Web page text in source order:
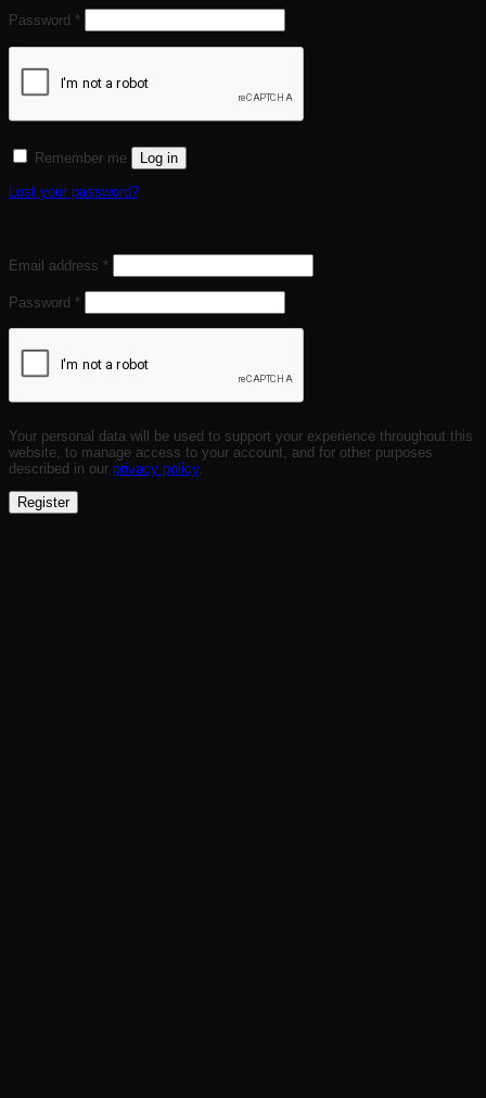
Password *
Remember me Log in
Lost your password?
Email address * Required
Password *
Your personal data will be used to support your experience throughout this
website, to manage access to your account, and for other purposes
described in our privacy policy.
Register